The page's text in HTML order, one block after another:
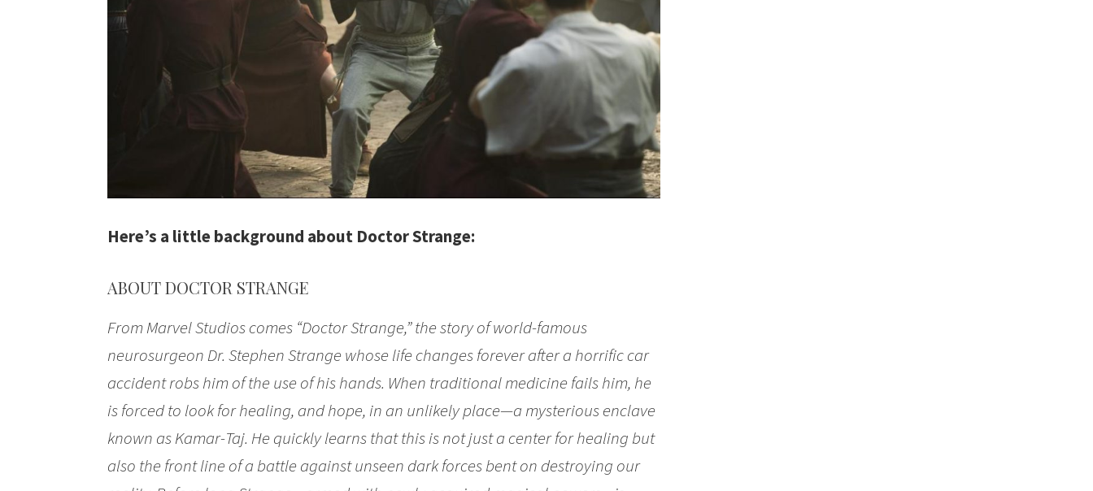
Here’s a little background about Doctor Strange:
ABOUT DOCTOR STRANGE
From Marvel Studios comes “Doctor Strange,” the story of world-famous
neurosurgeon Dr. Stephen Strange whose life changes forever after a horrific car
accident robs him of the use of his hands. When traditional medicine fails him, he
is forced to look for healing, and hope, in an unlikely place—a mysterious enclave
known as Kamar-Taj. He quickly learns that this is not just a center for healing but
also the front line of a battle against unseen dark forces bent on destroying our